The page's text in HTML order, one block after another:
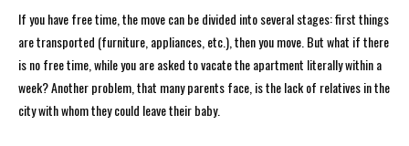
If you have free time, the move can be divided into several stages: first things
are transported (furniture, appliances, etc.), then you move. But what if there
is no free time, while you are asked to vacate the apartment literally within a
week? Another problem, that many parents face, is the lack of relatives in the
city with whom they could leave their baby.